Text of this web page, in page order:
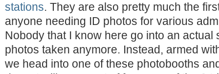
stations. They are also pretty much the
anyone needing ID photos for various
Nobody that I know here go into an actual
photos taken anymore. Instead, armed
we head into one of these photobooths